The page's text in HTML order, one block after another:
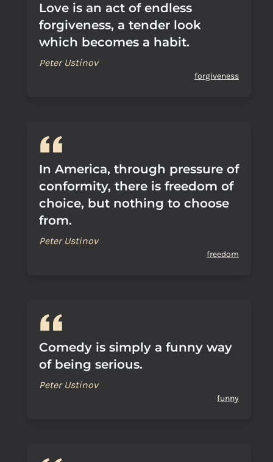
Love is an act of endless
forgiveness, a tender look
which becomes a habit.
Peter Ustinov
forgiveness
In America, through pressure of
conformity, there is freedom of
choice, but nothing to choose
from.
Peter Ustinov
freedom
Comedy is simply a funny way
of being serious.
Peter Ustinov
funny